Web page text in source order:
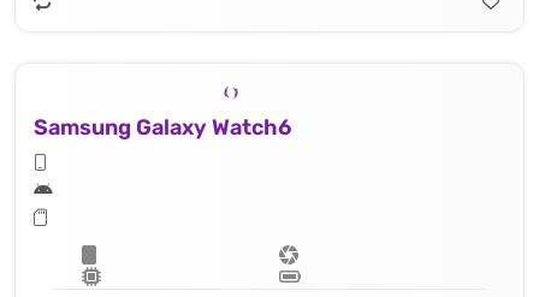
Samsung Galaxy Watch6